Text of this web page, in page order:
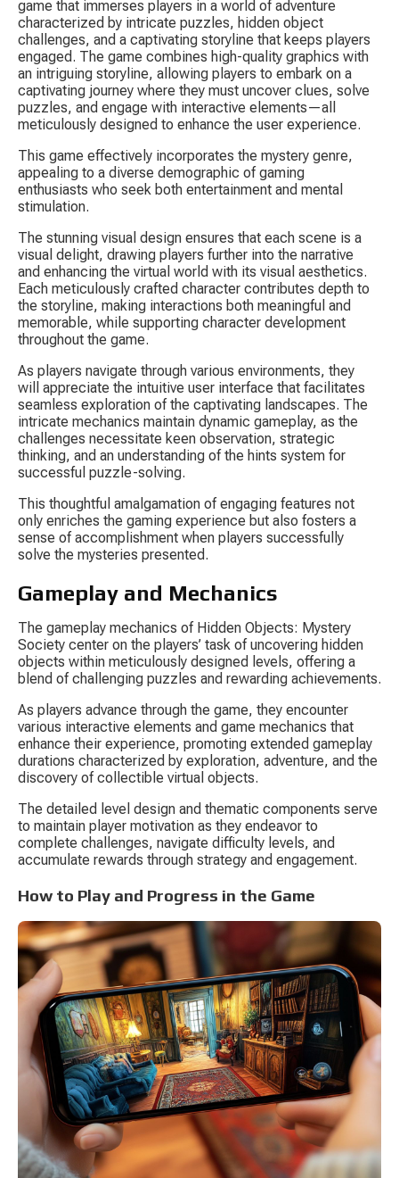
game that immerses players in a world of adventure
characterized by intricate puzzles, hidden object
challenges, and a captivating storyline that keeps players
engaged. The game combines high-quality graphics with
an intriguing storyline, allowing players to embark on a
captivating journey where they must uncover clues, solve
puzzles, and engage with interactive elements—all
meticulously designed to enhance the user experience.
This game effectively incorporates the mystery genre,
appealing to a diverse demographic of gaming
enthusiasts who seek both entertainment and mental
stimulation.
The stunning visual design ensures that each scene is a
visual delight, drawing players further into the narrative
and enhancing the virtual world with its visual aesthetics.
Each meticulously crafted character contributes depth to
the storyline, making interactions both meaningful and
memorable, while supporting character development
throughout the game.
As players navigate through various environments, they
will appreciate the intuitive user interface that facilitates
seamless exploration of the captivating landscapes. The
intricate mechanics maintain dynamic gameplay, as the
challenges necessitate keen observation, strategic
thinking, and an understanding of the hints system for
successful puzzle-solving.
This thoughtful amalgamation of engaging features not
only enriches the gaming experience but also fosters a
sense of accomplishment when players successfully
solve the mysteries presented.
Gameplay and Mechanics
The gameplay mechanics of Hidden Objects: Mystery
Society center on the players’ task of uncovering hidden
objects within meticulously designed levels, offering a
blend of challenging puzzles and rewarding achievements.
As players advance through the game, they encounter
various interactive elements and game mechanics that
enhance their experience, promoting extended gameplay
durations characterized by exploration, adventure, and the
discovery of collectible virtual objects.
The detailed level design and thematic components serve
to maintain player motivation as they endeavor to
complete challenges, navigate difficulty levels, and
accumulate rewards through strategy and engagement.
How to Play and Progress in the Game